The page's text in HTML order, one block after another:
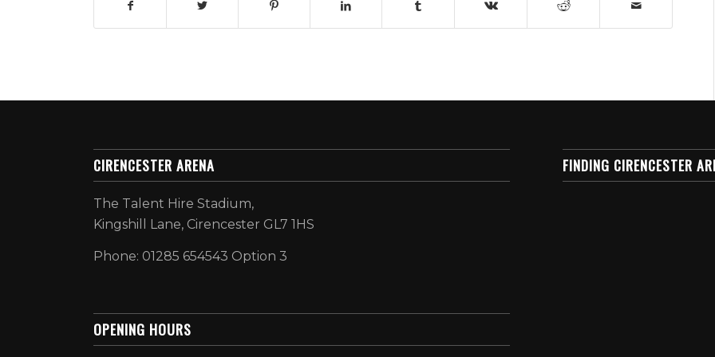
CIRENCESTER ARENA
The Talent Hire Stadium,
Kingshill Lane, Cirencester GL7 1HS
Phone: 01285 654543 Option 3
OPENING HOURS
FINDING CIRENCESTER